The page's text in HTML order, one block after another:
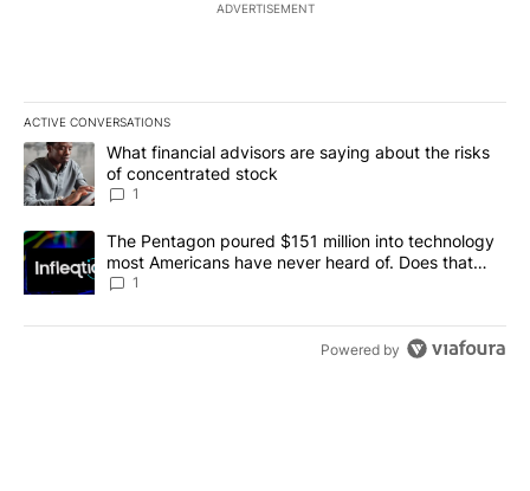
ADVERTISEMENT
ACTIVE CONVERSATIONS
The following is a list of the most commented articles in the last
A trending article titled "What financial advisors are saying
What financial advisors are saying about the risks
of concentrated stock
1
A trending article titled "The Pentagon poured $151 million into
The Pentagon poured $151 million into technology
most Americans have never heard of. Does that
make it a good investment?
1
Powered by